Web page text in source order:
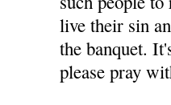
live their sin
the banquet.
please pray